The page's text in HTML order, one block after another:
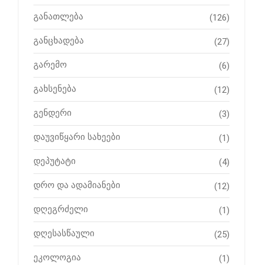
განათლება (126)
განცხადება (27)
გარემო (6)
გახსენება (12)
გენდერი (3)
დაუვიწყარი სახეები (1)
დეპუტატი (4)
დრო და ადამიანები (12)
დღეგრძელი (1)
დღესასწაული (25)
ეკოლოგია (1)